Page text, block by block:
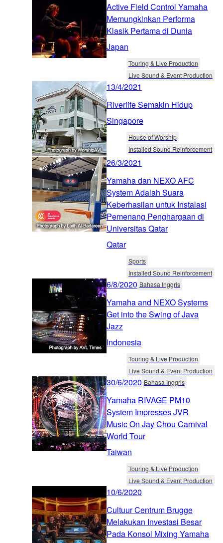
Active Field Control Yamaha
Memungkinkan Performa
Klasik Pertama di Dunia
Japan
Touring & Live Production
Live Sound & Event Production
13/4/2021
Riverlife Semakin Hidup
Singapore
House of Worship
Installed Sound Reinforcement
26/3/2021
Yamaha dan NEXO AFC
System Adalah Suara
Keberhasilan untuk Instalasi
Pemenang Penghargaan di
Universitas Qatar
Qatar
Sports
Installed Sound Reinforcement
6/8/2020 Bahasa Inggris
Yamaha and NEXO Systems
Get into the Swing of Java
Jazz
Indonesia
Touring & Live Production
Live Sound & Event Production
30/6/2020 Bahasa Inggris
Yamaha RIVAGE PM10
System Impresses JVR
Music On Jay Chou Carnival
World Tour
Taiwan
Touring & Live Production
Live Sound & Event Production
10/6/2020
Cultuur Centrum Brugge
Melakukan Investasi Besar
Pada Konsol Mixing Yamaha